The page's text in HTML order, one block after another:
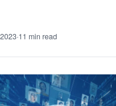
·11 min read